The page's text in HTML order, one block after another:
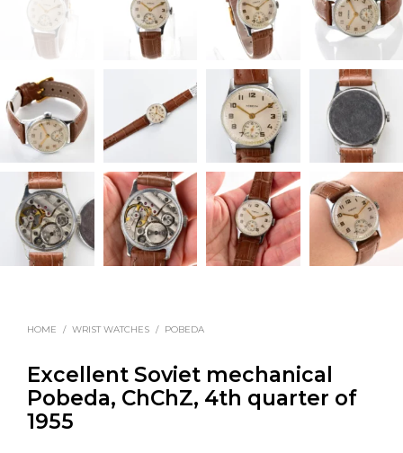
HOME / WRIST WATCHES / POBEDA
Excellent Soviet mechanical
Pobeda, ChChZ, 4th quarter of
1955